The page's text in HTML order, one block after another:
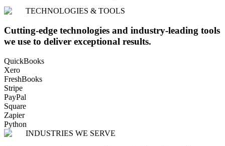
TECHNOLOGIES & TOOLS
Cutting-edge technologies and industry-leading tools
we use to deliver exceptional results.
QuickBooks
Xero
FreshBooks
Stripe
PayPal
Square
Zapier
Python
INDUSTRIES WE SERVE